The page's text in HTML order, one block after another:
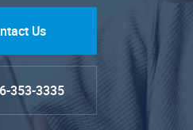
Us
353-3335